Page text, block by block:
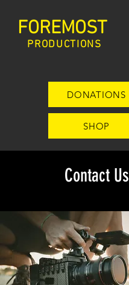
FOREMOST
PRODUCTIONS
DONATIONS
SHOP
Contact Us